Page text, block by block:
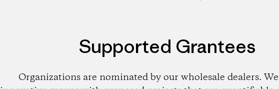
Supported Grantees
Organizations are nominated by our wholesale dealers.